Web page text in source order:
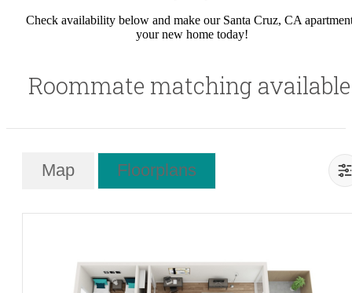
Check availability below and make our Santa Cruz, CA
your new home today!
Roommate matching
Map Floorplans